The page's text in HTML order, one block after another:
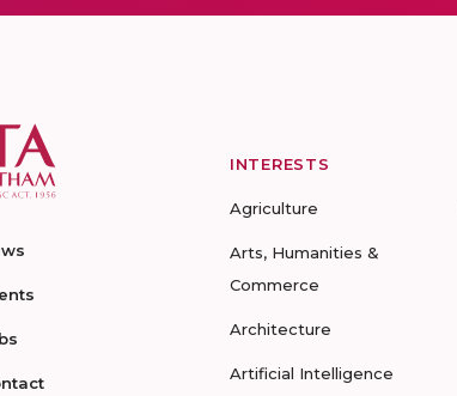
INTERESTS
Agriculture
Arts, Humanities &
Commerce
Architecture
Artificial Intelligence